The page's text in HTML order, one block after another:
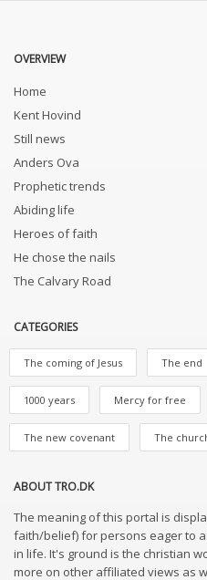
OVERVIEW
Home
Kent Hovind
Still news
Anders Ova
Prophetic trends
Abiding life
Heroes of faith
He chose the nails
The Calvary Road
CATEGORIES
The coming of Jesus The end
1000 years Mercy for free
The new covenant The
ABOUT TRO.DK
The meaning of this portal is
faith/belief) for persons eager to
in life. It's ground is the christian
more on other affiliated views as